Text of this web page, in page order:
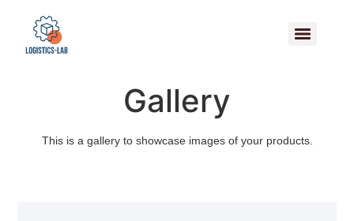
Gallery
This is a gallery to showcase images of your products.